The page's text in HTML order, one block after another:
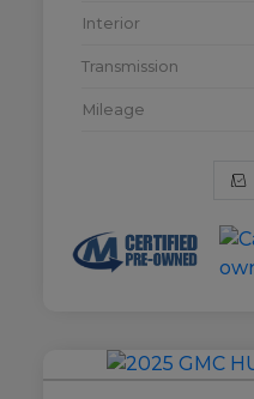
Interior
Transmission
Mileage